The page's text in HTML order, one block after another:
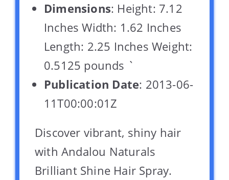
Dimensions: Height: 7.12
Inches Width: 1.62 Inches
Length: 2.25 Inches Weight:
0.5125 pounds `
Publication Date: 2013-06-
11T00:00:01Z
Discover vibrant, shiny hair
with Andalou Naturals
Brilliant Shine Hair Spray.